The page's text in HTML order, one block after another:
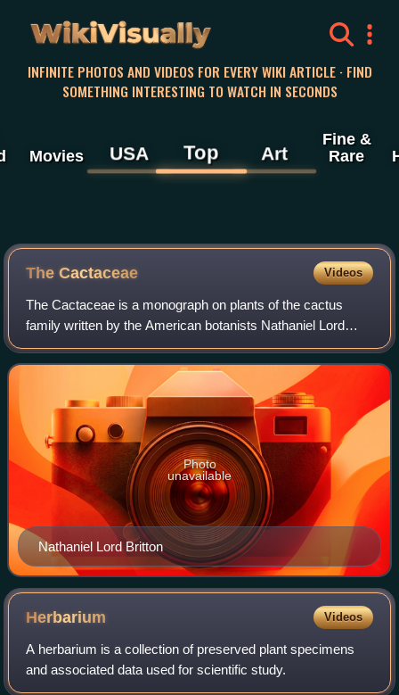
WikiVisually
INFINITE PHOTOS AND VIDEOS FOR EVERY WIKI ARTICLE · FIND
SOMETHING INTERESTING TO WATCH IN SECONDS
Movies USA Top Art
Fine &
Rare
The Cactaceae Videos
The Cactaceae is a monograph on plants of the cactus
family written by the American botanists Nathaniel Lord
Britton and Joseph Nelson Rose and published in multiple
volumes between 1919 and 1923. It
Nathaniel Lord Britton
Photo
unavailable
Herbarium Videos
A herbarium is a collection of preserved plant specimens
and associated data used for scientific study.